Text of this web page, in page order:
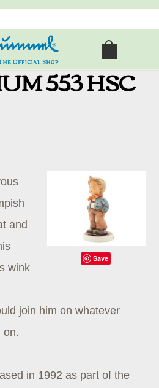
553 HSC
Save
and
wink
join him on whatever
on.
in 1992 as part of the